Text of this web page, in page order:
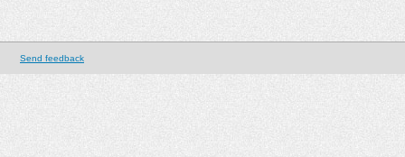
Send feedback